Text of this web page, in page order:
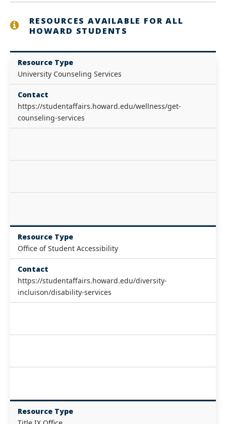
RESOURCES AVAILABLE FOR ALL
HOWARD STUDENTS
Resource Type
University Counseling Services
Contact
https://studentaffairs.howard.edu/wellness/get-
counseling-services
Resource Type
Office of Student Accessibility
Contact
https://studentaffairs.howard.edu/diversity-
incluison/disability-services
Resource Type